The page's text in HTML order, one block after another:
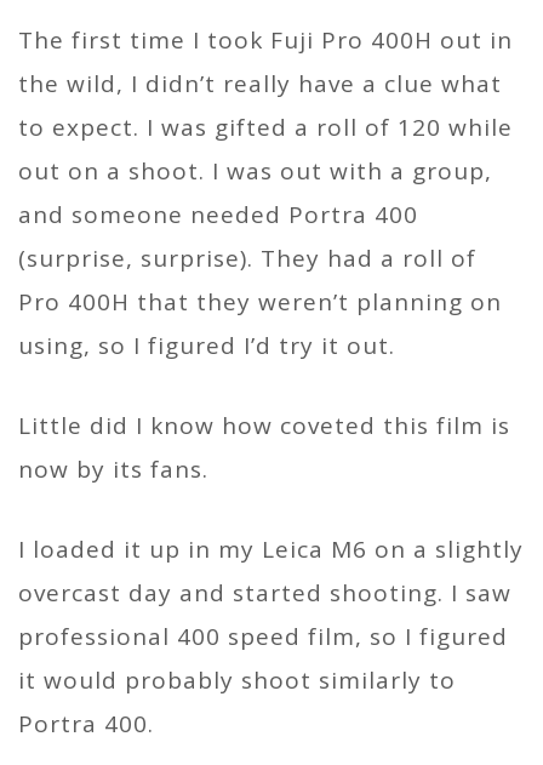
The first time I took Fuji Pro 400H out in
the wild, I didn’t really have a clue what
to expect. I was gifted a roll of 120 while
out on a shoot. I was out with a group,
and someone needed Portra 400
(surprise, surprise). They had a roll of
Pro 400H that they weren’t planning on
using, so I figured I’d try it out.
Little did I know how coveted this film is
now by its fans.
I loaded it up in my Leica M6 on a slightly
overcast day and started shooting. I saw
professional 400 speed film, so I figured
it would probably shoot similarly to
Portra 400.